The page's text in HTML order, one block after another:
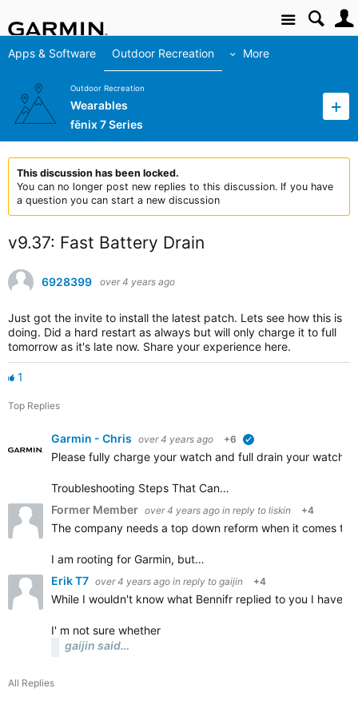
Site
Apps & Software Outdoor Recreation More
Outdoor Recreation
Wearables
fēnix 7 Series
This discussion has been locked.
You can no longer post new replies to this discussion. If you have
a question you can start a new discussion
v9.37: Fast Battery Drain
6928399 over 4 years ago
Just got the invite to install the latest patch. Lets see how this is
doing. Did a hard restart as always but will only charge it to full
tomorrow as it's late now. Share your experience here.
1
Top Replies
Garmin - Chris over 4 years ago +6
Please fully charge your watch and full drain your watch
Troubleshooting Steps That Can…
Former Member over 4 years ago in reply to liskin +4
The company needs a top down reform when it comes
I am rooting for Garmin, but…
Erik T7 over 4 years ago in reply to gaijin +4
While I wouldn't know what Bennifr replied to you I have
I' m not sure whether
gaijin said…
All Replies